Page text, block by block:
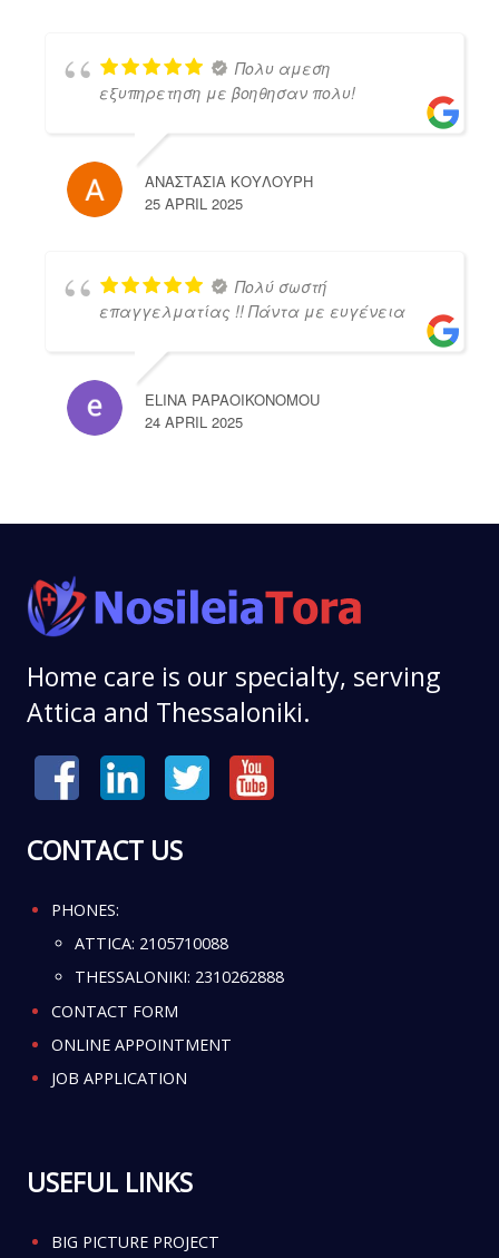
Πολυ αμεση
εξυπηρετηση με βοηθησαν πολυ!
ΑΝΑΣΤΑΣΙΑ ΚΟΥΛΟΥΡΗ
25 APRIL 2025
Πολύ σωστή
επαγγελματίας !! Πάντα με ευγένεια
ELINA PAPAOIKONOMOU
24 APRIL 2025
Home care is our specialty, serving
Attica and Thessaloniki.
CONTACT US
PHONES:
ATTICA: 2105710088
THESSALONIKI: 2310262888
CONTACT FORM
ONLINE APPOINTMENT
JOB APPLICATION
USEFUL LINKS
BIG PICTURE PROJECT